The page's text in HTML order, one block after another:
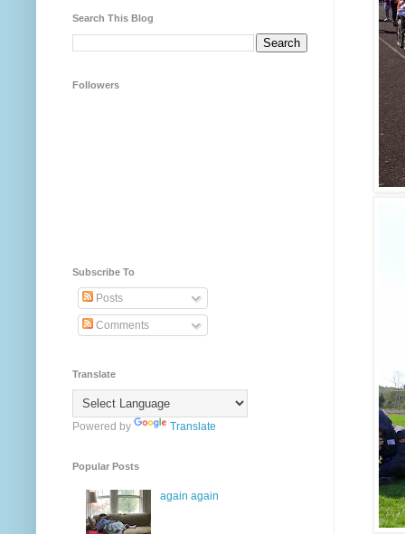
Search This Blog
Followers
Subscribe To
Posts
Comments
Translate
Powered by Translate
Popular Posts
again again